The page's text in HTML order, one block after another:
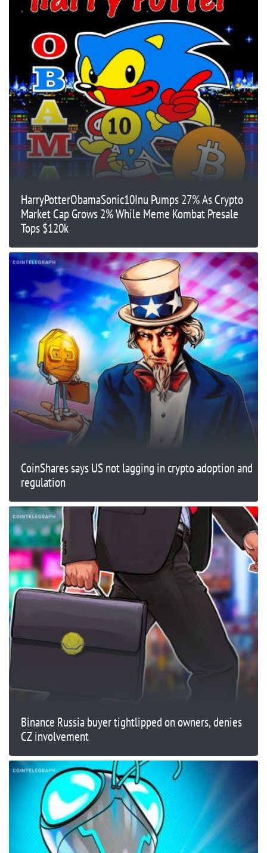
HarryPotterObamaSonic10Inu Pumps 27% As Crypto
Market Cap Grows 2% While Meme Kombat Presale
Tops $120k
CoinShares says US not lagging in crypto adoption and
regulation
Binance Russia buyer tightlipped on owners, denies
CZ involvement